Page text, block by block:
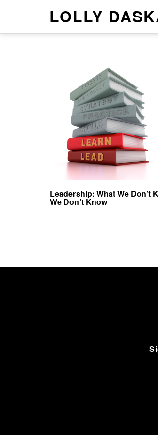
LOLLY
Leadership: What We Don’t
We Don’t Know